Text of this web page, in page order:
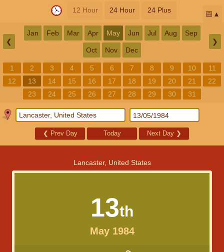
12 Hour 24 Hour 24 Plus 📅
❮
Jan Feb Mar Apr May Jun Jul Aug Sep
Oct Nov Dec
❯
1 2 3 4 5 6 7 8 9 10
11
12
13 14 15 16 17 18 19 20 21
22
23
24 25 26 27 28 29 30 31
❮ Prev Day Today Next Day ❯
Lancaster, United States
13th
May 1984